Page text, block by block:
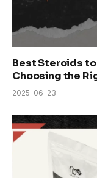
Best Steroids to
Choosing the
2025-06-23